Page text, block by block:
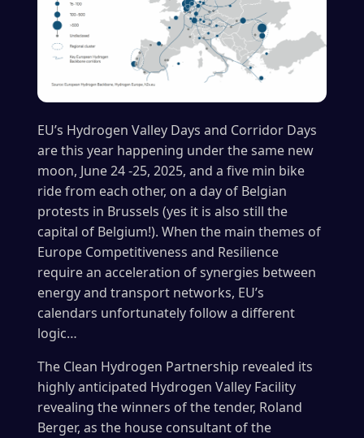
EU’s Hydrogen Valley Days and Corridor Days
are this year happening under the same new
moon, June 24 -25, 2025, and a five min bike
ride from each other, on a day of Belgian
protests in Brussels (yes it is also still the
capital of Belgium!). When the main themes of
Europe Competitiveness and Resilience
require an acceleration of synergies between
energy and transport networks, EU’s
calendars unfortunately follow a different
logic…
The Clean Hydrogen Partnership revealed its
highly anticipated Hydrogen Valley Facility
revealing the winners of the tender, Roland
Berger, as the house consultant of the